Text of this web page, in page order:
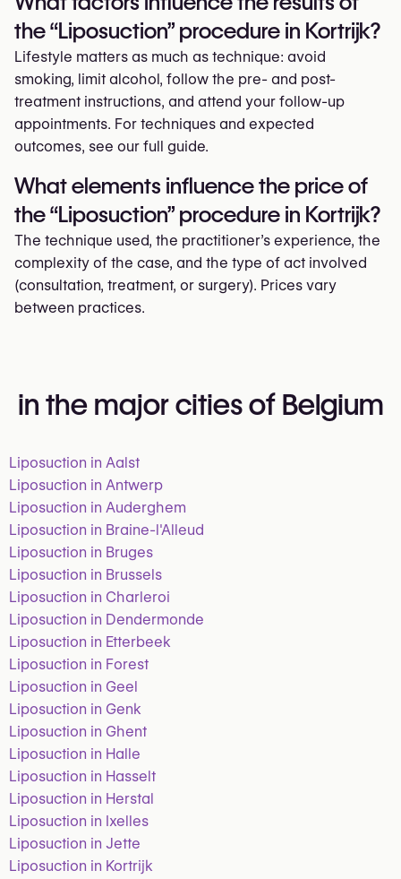
the “Liposuction” procedure in Kortrijk?
Lifestyle matters as much as technique: avoid
smoking, limit alcohol, follow the pre- and post-
treatment instructions, and attend your follow-up
appointments. For techniques and expected
outcomes, see our full guide.
What elements influence the price of
the “Liposuction” procedure in Kortrijk?
The technique used, the practitioner’s experience, the
complexity of the case, and the type of act involved
(consultation, treatment, or surgery). Prices vary
between practices.
in the major cities of Belgium
Liposuction in Aalst
Liposuction in Antwerp
Liposuction in Auderghem
Liposuction in Braine-l'Alleud
Liposuction in Bruges
Liposuction in Brussels
Liposuction in Charleroi
Liposuction in Dendermonde
Liposuction in Etterbeek
Liposuction in Forest
Liposuction in Geel
Liposuction in Genk
Liposuction in Ghent
Liposuction in Halle
Liposuction in Hasselt
Liposuction in Herstal
Liposuction in Ixelles
Liposuction in Jette
Liposuction in Kortrijk